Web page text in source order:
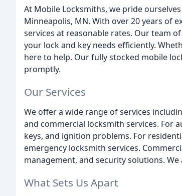
At Mobile Locksmiths, we pride
Minneapolis, MN. With over 20 years of
services at reasonable rates. Our team
your lock and key needs efficiently.
here to help. Our fully stocked mobile
promptly.
Our Services
We offer a wide range of services
and commercial locksmith services. For
keys, and ignition problems. For
emergency locksmith services.
management, and security solutions.
What Sets Us Apart